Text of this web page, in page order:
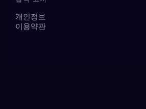
개인정보
이용약관